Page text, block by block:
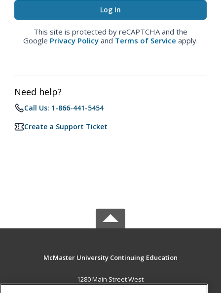
This site is protected by reCAPTCHA and the
Google Privacy Policy and Terms of Service apply.
Need help?
Call Us: 1-866-441-5454
Create a Support Ticket
McMaster University Continuing Education
1280 Main Street West